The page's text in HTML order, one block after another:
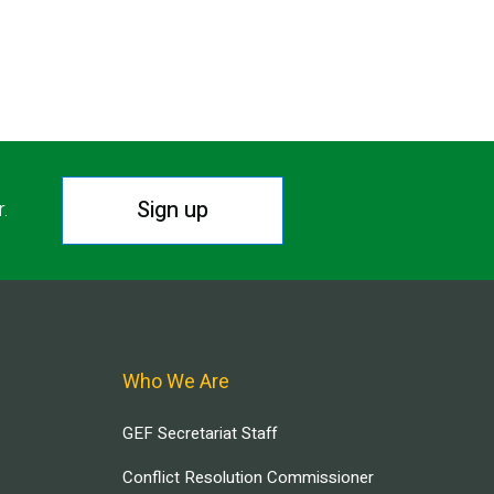
Sign up
Who We Are
GEF Secretariat Staff
Conflict Resolution Commissioner